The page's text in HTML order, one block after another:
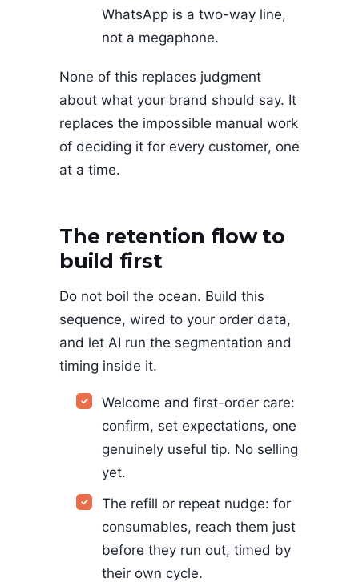
WhatsApp is a two-way line,
not a megaphone.
None of this replaces judgment
about what your brand should say. It
replaces the impossible manual work
of deciding it for every customer, one
at a time.
The retention flow to
build first
Do not boil the ocean. Build this
sequence, wired to your order data,
and let AI run the segmentation and
timing inside it.
Welcome and first-order care:
confirm, set expectations, one
genuinely useful tip. No selling
yet.
The refill or repeat nudge: for
consumables, reach them just
before they run out, timed by
their own cycle.